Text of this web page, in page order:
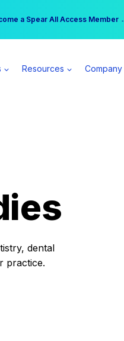
Registrations Now Open →
a Spear All Access Member →
Resources Company
dental
practice.